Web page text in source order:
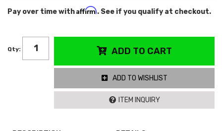
Pay over time withAffirm. See if you qualify at checkout.
Qty: ADD TO CART
ADD TO WISHLIST
ITEM INQUIRY